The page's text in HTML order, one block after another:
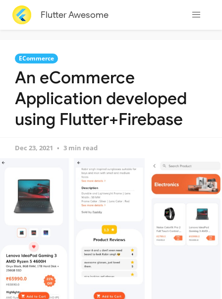
Flutter Awesome
ECommerce
An eCommerce
Application developed
using Flutter+Firebase
Dec 23, 2021 3 min read